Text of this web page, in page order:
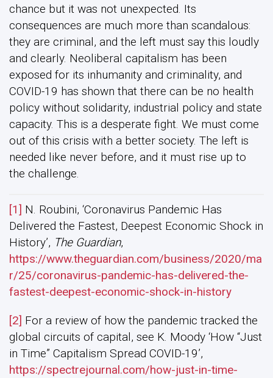
chance but it was not unexpected. Its
consequences are much more than scandalous:
they are criminal, and the left must say this loudly
and clearly. Neoliberal capitalism has been
exposed for its inhumanity and criminality, and
COVID-19 has shown that there can be no health
policy without solidarity, industrial policy and state
capacity. This is a desperate fight. We must come
out of this crisis with a better society. The left is
needed like never before, and it must rise up to
the challenge.
[1] N. Roubini, ‘Coronavirus Pandemic Has
Delivered the Fastest, Deepest Economic Shock in
History’, The Guardian,
https://www.theguardian.com/business/2020/ma
r/25/coronavirus-pandemic-has-delivered-the-
fastest-deepest-economic-shock-in-history
[2] For a review of how the pandemic tracked the
global circuits of capital, see K. Moody ‘How “Just
in Time” Capitalism Spread COVID-19’,
https://spectrejournal.com/how-just-in-time-